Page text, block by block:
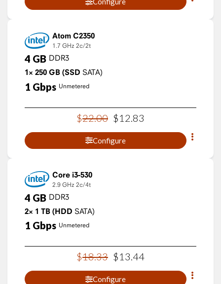
Atom C2350
1.7 GHz 2c/2t
4 GB DDR3
1× 250 GB (SSD SATA)
1 Gbps Unmetered
$22.00 $12 83
Configure
Core i3-530
2.9 GHz 2c/4t
4 GB DDR3
2× 1 TB (HDD SATA)
1 Gbps Unmetered
$18.33 $13.44
Configure